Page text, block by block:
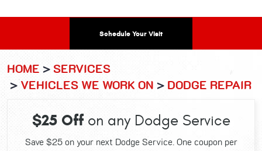
Schedule Your Visit
HOME
SERVICES
VEHICLES WE WORK ON
DODGE REPAIR
$25 Off on any Dodge Service
Save $25 on your next Dodge Service. One coupon per